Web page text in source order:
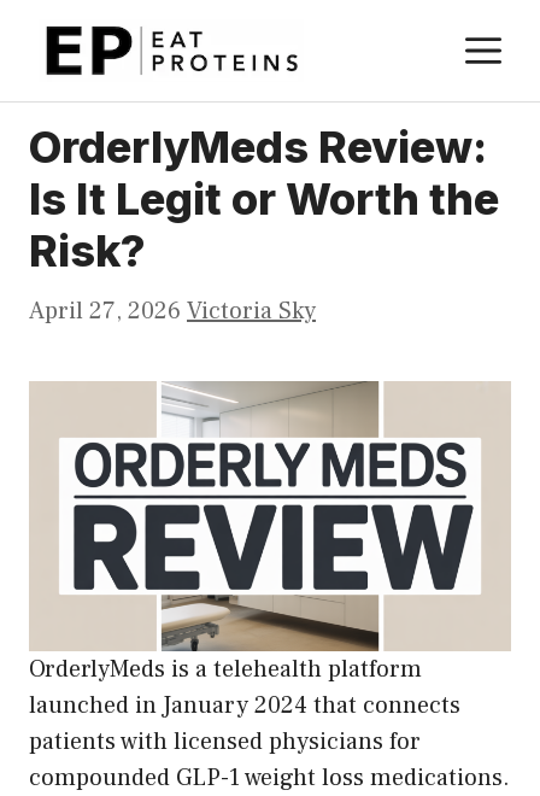
OrderlyMeds Review:
Is It Legit or Worth the
Risk?
April 27, 2026 Victoria Sky
OrderlyMeds is a telehealth platform
launched in January 2024 that connects
patients with licensed physicians for
compounded GLP-1 weight loss medications.